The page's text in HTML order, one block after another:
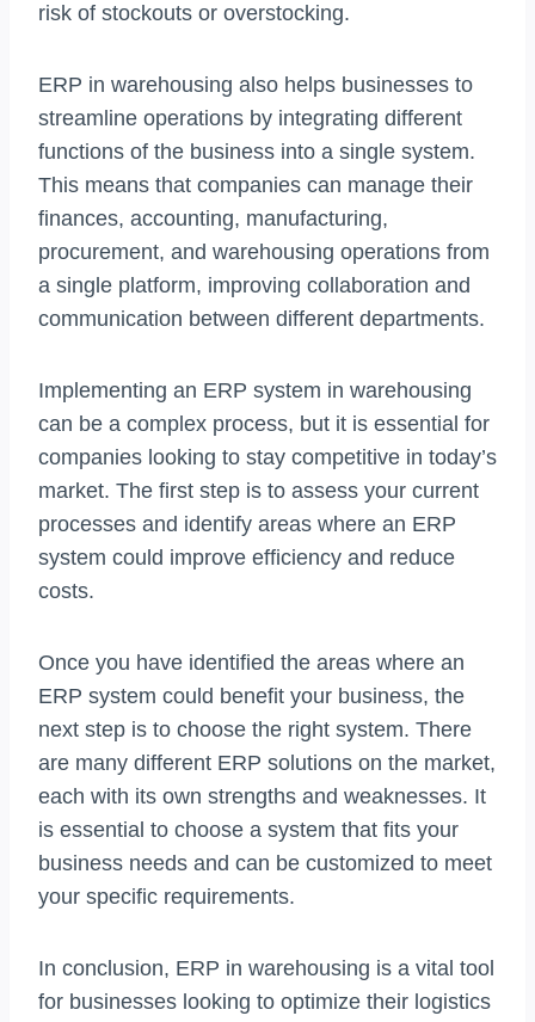
risk of stockouts or overstocking.
ERP in warehousing also helps businesses to
streamline operations by integrating different
functions of the business into a single system.
This means that companies can manage their
finances, accounting, manufacturing,
procurement, and warehousing operations from
a single platform, improving collaboration and
communication between different departments.
Implementing an ERP system in warehousing
can be a complex process, but it is essential for
companies looking to stay competitive in today’s
market. The first step is to assess your current
processes and identify areas where an ERP
system could improve efficiency and reduce
costs.
Once you have identified the areas where an
ERP system could benefit your business, the
next step is to choose the right system. There
are many different ERP solutions on the market,
each with its own strengths and weaknesses. It
is essential to choose a system that fits your
business needs and can be customized to meet
your specific requirements.
In conclusion, ERP in warehousing is a vital tool
for businesses looking to optimize their logistics